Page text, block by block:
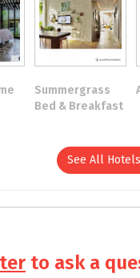
Summergrass
Bed & Breakfast
See All
to ask a